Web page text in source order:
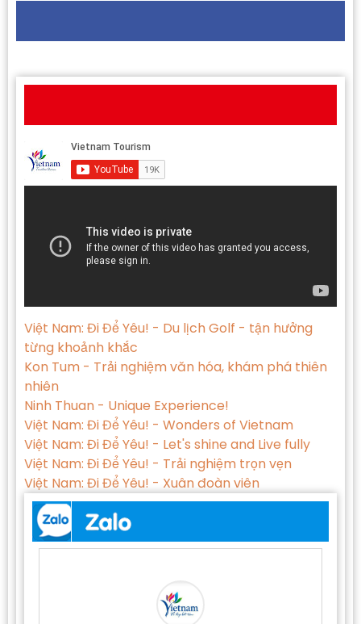
Việt Nam: Đi Để Yêu! - Du lịch Golf - tận hưởng
từng khoảnh khắc
Kon Tum - Trải nghiệm văn hóa, khám phá thiên
nhiên
Ninh Thuan - Unique Experience!
Việt Nam: Đi Để Yêu! - Wonders of Vietnam
Việt Nam: Đi Để Yêu! - Let's shine and Live fully
Việt Nam: Đi Để Yêu! - Trải nghiệm trọn vẹn
Việt Nam: Đi Để Yêu! - Xuân đoàn viên